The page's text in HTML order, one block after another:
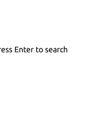
Enter to search